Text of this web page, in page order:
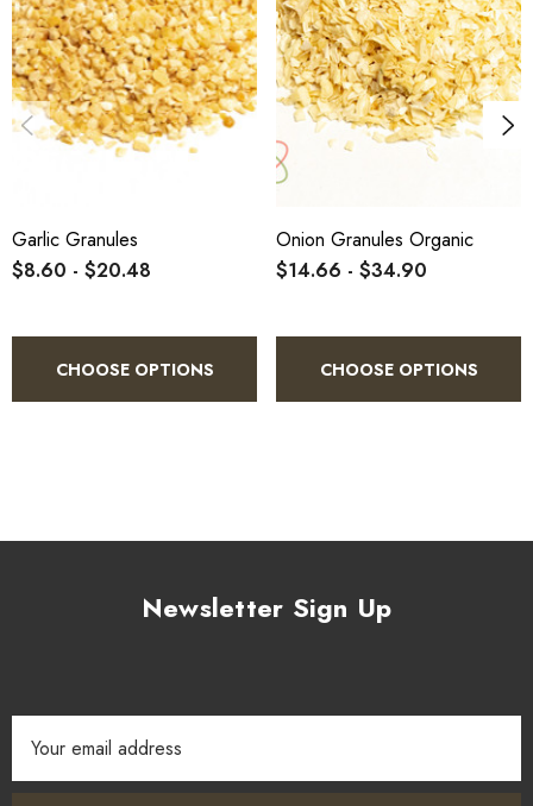
Garlic Granules
$8.60 - $20.48
CHOOSE OPTIONS
Onion Granules Organic
$14.66 - $34.90
CHOOSE OPTIONS
Newsletter Sign Up
Address